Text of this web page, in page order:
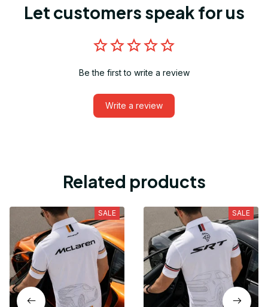
Let customers speak for us
Be the first to write a review
Write a review
Related products
SALE SALE